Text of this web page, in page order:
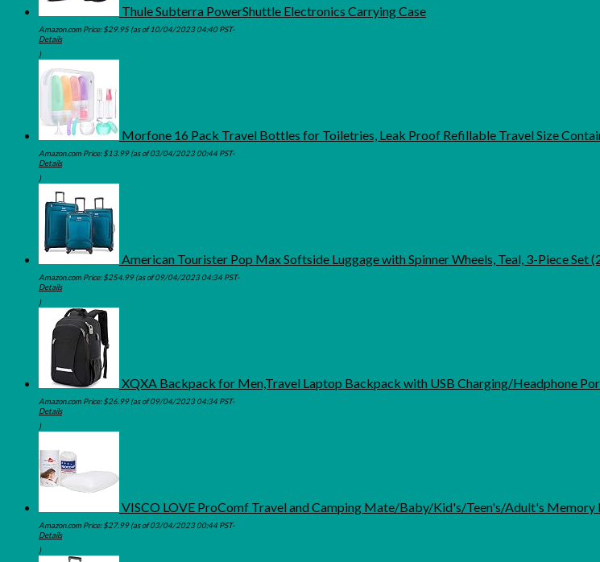
Thule Subterra PowerShuttle Electronics Carrying Case
Amazon.com Price:$29.95(as of 10/04/2023 04:40 PST-
Details
)
Morfone 16 Pack Travel Bottles for Toiletries, Leak Proof Refillable Travel Size
Amazon.com Price:$13.99(as of 03/04/2023 00:44 PST-
Details
)
American Tourister Pop Max Softside Luggage with Spinner Wheels, Teal, 3-Piece Set
Amazon.com Price:$254.99(as of 09/04/2023 04:34 PST-
Details
)
XQXA Backpack for Men,Travel Laptop Backpack with USB Charging/Headphone
Amazon.com Price:$26.99(as of 09/04/2023 04:34 PST-
Details
)
VISCO LOVE ProComf Travel and Camping Mate/Baby/Kid's/Teen's/Adult's Memory
Amazon.com Price:$27.99(as of 03/04/2023 00:44 PST-
Details
)